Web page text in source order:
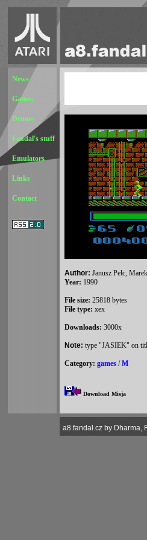
News
Games
Demos
Fandal's stuff
Emulators
Links
Contact
Author: Janusz Pelc,
Year: 1990
File size: 25818 bytes
File type: xex
Downloads: 3000x
Note: type "JASIEK" on
Category: games /M
Download Misja
a8.fandal.cz by Dharma,